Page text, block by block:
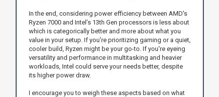
In the end, considering power efficiency between AMD's
Ryzen 7000 and Intel’s 13th Gen processors is less about
which is categorically better and more about what you
value in your setup. If you’re prioritizing gaming or a quiet,
cooler build, Ryzen might be your go-to. If you're eyeing
versatility and performance in multitasking and heavier
workloads, Intel could serve your needs better, despite
its higher power draw.
I encourage you to weigh these aspects based on what